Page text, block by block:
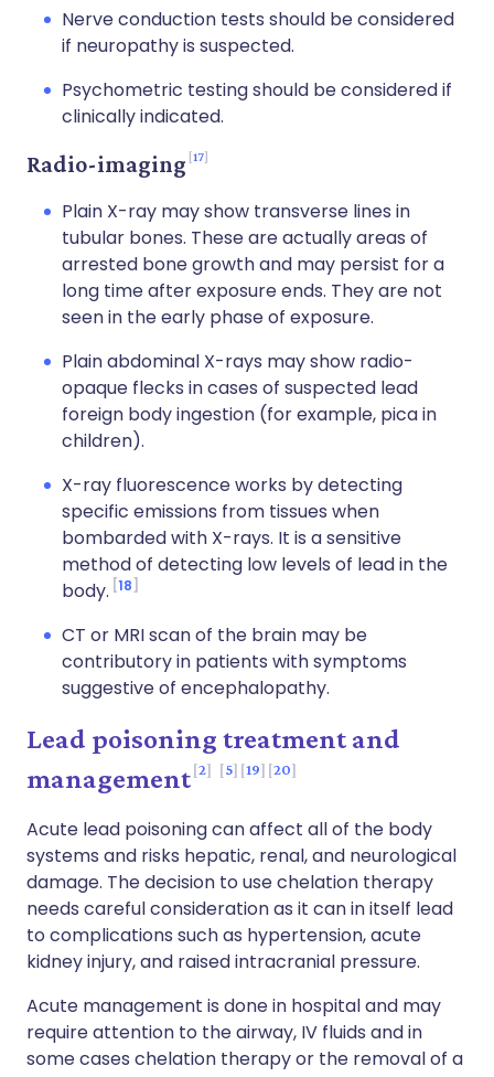
Nerve conduction tests should be considered
if neuropathy is suspected.
Psychometric testing should be considered if
clinically indicated.
Radio-imaging 17
Plain X-ray may show transverse lines in
tubular bones. These are actually areas of
arrested bone growth and may persist for a
long time after exposure ends. They are not
seen in the early phase of exposure.
Plain abdominal X-rays may show radio-
opaque flecks in cases of suspected lead
foreign body ingestion (for example, pica in
children).
X-ray fluorescence works by detecting
specific emissions from tissues when
bombarded with X-rays. It is a sensitive
method of detecting low levels of lead in the
body. 18
CT or MRI scan of the brain may be
contributory in patients with symptoms
suggestive of encephalopathy.
Lead poisoning treatment and
management 2 5 19 20
Acute lead poisoning can affect all of the body
systems and risks hepatic, renal, and neurological
damage. The decision to use chelation therapy
needs careful consideration as it can in itself lead
to complications such as hypertension, acute
kidney injury, and raised intracranial pressure.
Acute management is done in hospital and may
require attention to the airway, IV fluids and in
some cases chelation therapy or the removal of a